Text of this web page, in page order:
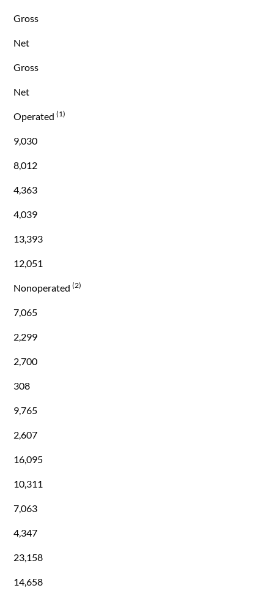
Gross
Net
Gross
Net
Operated(1)
9,030
8,012
4,363
4,039
13,393
12,051
Nonoperated(2)
7,065
2,299
2,700
308
9,765
2,607
16,095
10,311
7,063
4,347
23,158
14,658